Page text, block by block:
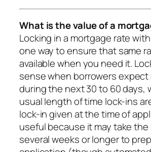
What is the value of a
Locking in a mortgage rate
one way to ensure that same
available when you need it.
sense when borrowers
during the next 30 to 60 days,
usual length of time lock-ins
lock-in given at the time of
useful because it may take
several weeks or longer to